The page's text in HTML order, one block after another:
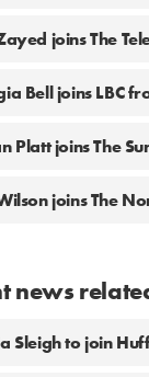
joins The
Bell joins LBC
Platt joins The
joins The
news
Sleigh to join